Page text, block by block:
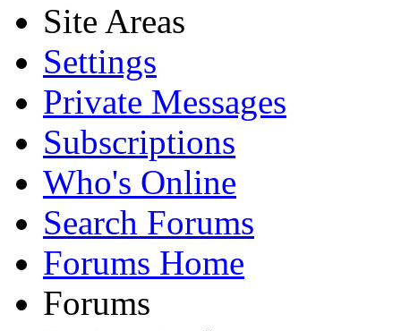
Site Areas
Settings
Private Messages
Subscriptions
Who's Online
Search Forums
Forums Home
Forums